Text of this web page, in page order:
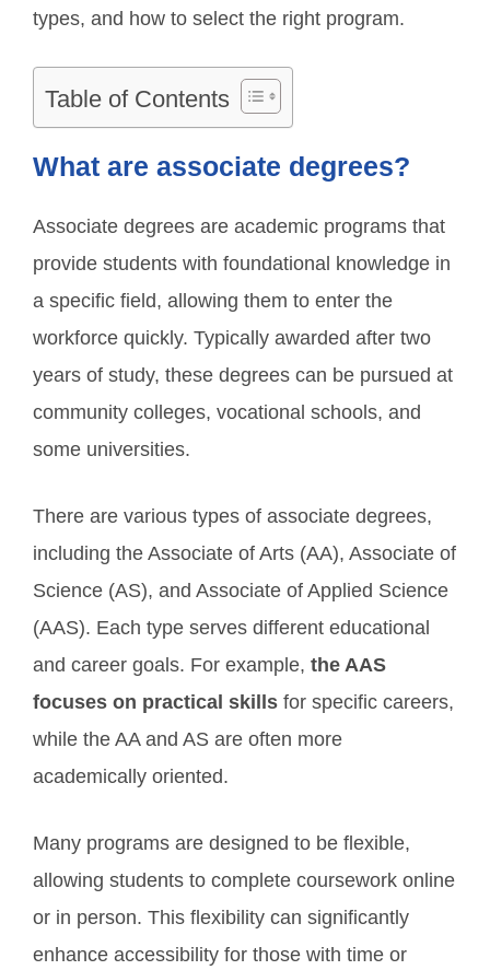
types, and how to select the right program.
Table of Contents
What are associate degrees?
Associate degrees are academic programs that
provide students with foundational knowledge in
a specific field, allowing them to enter the
workforce quickly. Typically awarded after two
years of study, these degrees can be pursued at
community colleges, vocational schools, and
some universities.
There are various types of associate degrees,
including the Associate of Arts (AA), Associate of
Science (AS), and Associate of Applied Science
(AAS). Each type serves different educational
and career goals. For example, the AAS
focuses on practical skills for specific careers,
while the AA and AS are often more
academically oriented.
Many programs are designed to be flexible,
allowing students to complete coursework online
or in person. This flexibility can significantly
enhance accessibility for those with time or